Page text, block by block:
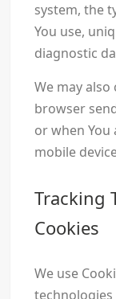
system, the
You use,
diagnostic
We may
browser
or when You
mobile
Tracking
Cookies
We use